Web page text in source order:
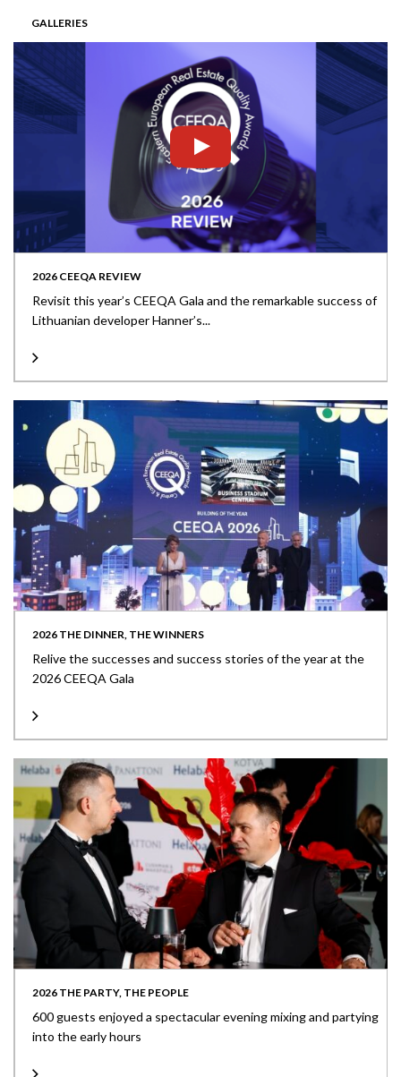
GALLERIES
2026 CEEQA REVIEW
Revisit this year’s CEEQA Gala and the remarkable success of
Lithuanian developer Hanner’s...
2026 THE DINNER, THE WINNERS
Relive the successes and success stories of the year at the
2026 CEEQA Gala
2026 THE PARTY, THE PEOPLE
600 guests enjoyed a spectacular evening mixing and partying
into the early hours